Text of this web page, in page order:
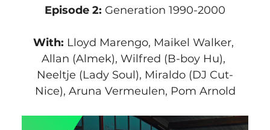
Episode 2: Generation 1990-2000
With: Lloyd Marengo, Maikel Walker,
Allan (Almek), Wilfred (B-boy Hu),
Neeltje (Lady Soul), Miraldo (DJ Cut-
Nice), Aruna Vermeulen, Pom Arnold